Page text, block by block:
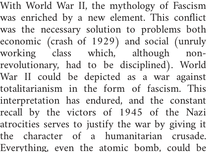
With World War II, the mythology of Fascism
was enriched by a new element. This conflict
was the necessary solution to problems both
economic (crash of 1929) and social (unruly
working class which, although non-
revolutionary, had to be disciplined). World
War II could be depicted as a war against
totalitarianism in the form of fascism. This
interpretation has endured, and the constant
recall by the victors of 1945 of the Nazi
atrocities serves to justify the war by giving it
the character of a humanitarian crusade.